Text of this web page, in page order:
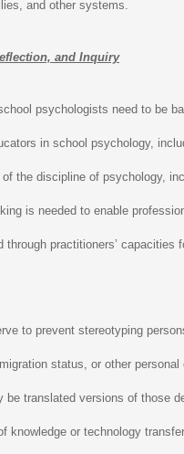
and other systems.
and Inquiry
psychologists need to be
in school psychology,
the discipline of psychology,
is needed to enable
practitioners’
to prevent stereotyping
status, or other
translated versions of those
knowledge or technology